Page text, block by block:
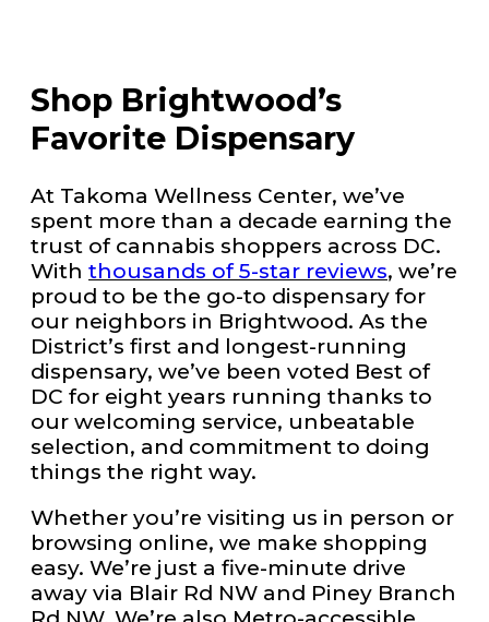
Shop Brightwood’s
Favorite Dispensary
At Takoma Wellness Center, we’ve
spent more than a decade earning the
trust of cannabis shoppers across DC.
With thousands of 5-star reviews, we’re
proud to be the go-to dispensary for
our neighbors in Brightwood. As the
District’s first and longest-running
dispensary, we’ve been voted Best of
DC for eight years running thanks to
our welcoming service, unbeatable
selection, and commitment to doing
things the right way.
Whether you’re visiting us in person or
browsing online, we make shopping
easy. We’re just a five-minute drive
away via Blair Rd NW and Piney Branch